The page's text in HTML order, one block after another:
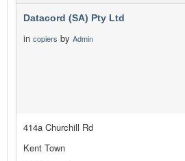
Datacord (SA) Pty Ltd
in copiers by Admin
414a Churchill Rd
Kent Town